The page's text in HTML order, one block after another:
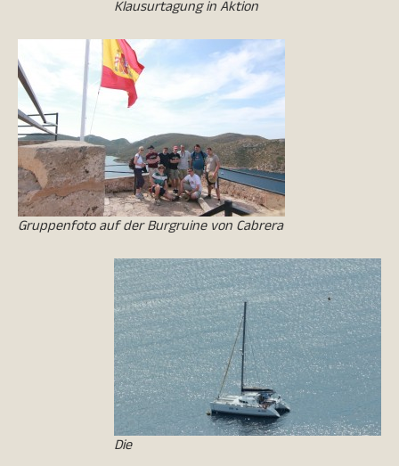
Klausurtagung in Aktion
Gruppenfoto auf der Burgruine von Cabrera
Die